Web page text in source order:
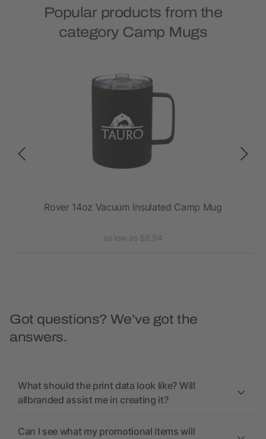
Popular products from the
category Camp Mugs
Rover 14oz Vacuum Insulated Camp Mug
as low as $8.94
Got questions? We’ve got the
answers.
What should the print data look like? Will
allbranded assist me in creating it?
Can I see what my promotional items will